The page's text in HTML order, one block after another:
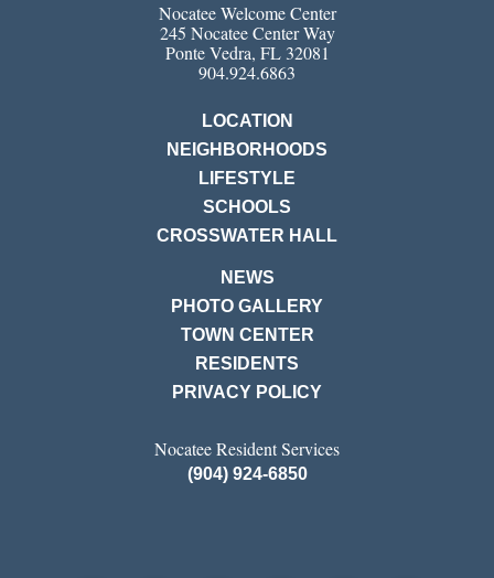
Nocatee Welcome Center
245 Nocatee Center Way
Ponte Vedra, FL 32081
904.924.6863
LOCATION
NEIGHBORHOODS
LIFESTYLE
SCHOOLS
CROSSWATER HALL
NEWS
PHOTO GALLERY
TOWN CENTER
RESIDENTS
PRIVACY POLICY
Nocatee Resident Services
(904) 924-6850